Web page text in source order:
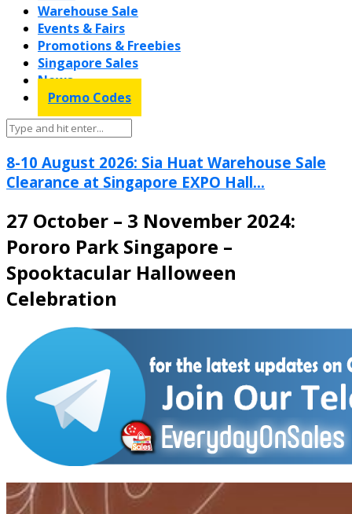
Warehouse Sale
Events & Fairs
Promotions & Freebies
Singapore Sales
News
Promo Codes
8-10 August 2026: Sia Huat Warehouse Sale
Clearance at Singapore EXPO Hall...
27 October – 3 November 2024:
Pororo Park Singapore –
Spooktacular Halloween
Celebration